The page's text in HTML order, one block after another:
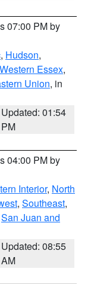
07:00 PM by
, Hudson,
Western Essex,
Union, in
Updated: 01:54
PM
04:00 PM by
Interior, North
, Southeast,
San Juan and
Updated: 08:55
AM